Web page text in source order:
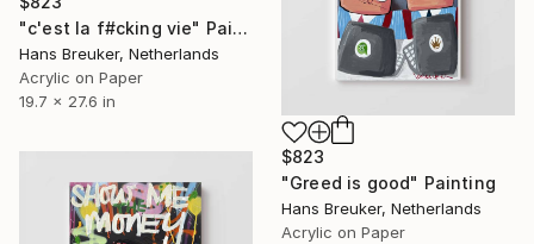
"c'est la f#cking vie" Painting
Hans Breuker, Netherlands
Acrylic on Paper
19.7 x 27.6 in
$823
"Greed is good" Painting
Hans Breuker, Netherlands
Acrylic on Paper